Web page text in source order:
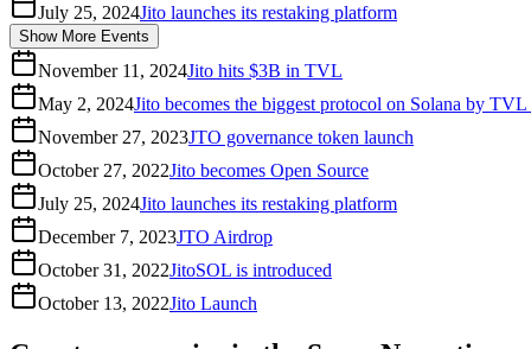
July 25, 2024Jito launches its restaking platform
Show More Events
November 11, 2024Jito hits $3B in TVL
May 2, 2024Jito becomes the biggest protocol on Solana by
November 27, 2023JTO governance token launch
October 27, 2022Jito becomes Open Source
July 25, 2024Jito launches its restaking platform
December 7, 2023JTO Airdrop
October 31, 2022JitoSOL is introduced
October 13, 2022Jito Launch